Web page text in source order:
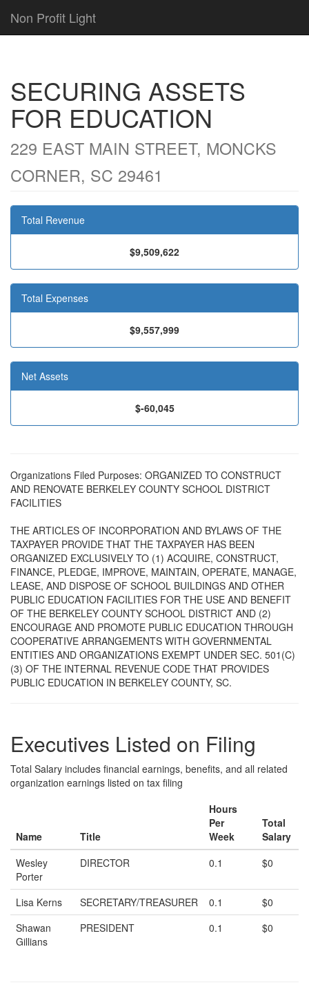
Non Profit Light
SECURING ASSETS
FOR EDUCATION
229 EAST MAIN STREET, MONCKS
CORNER, SC 29461
Total Revenue
$9,509,622
Total Expenses
$9,557,999
Net Assets
$-60,045
Organizations Filed Purposes: ORGANIZED TO CONSTRUCT
AND RENOVATE BERKELEY COUNTY SCHOOL DISTRICT
FACILITIES
THE ARTICLES OF INCORPORATION AND BYLAWS OF THE
TAXPAYER PROVIDE THAT THE TAXPAYER HAS BEEN
ORGANIZED EXCLUSIVELY TO (1) ACQUIRE, CONSTRUCT,
FINANCE, PLEDGE, IMPROVE, MAINTAIN, OPERATE, MANAGE,
LEASE, AND DISPOSE OF SCHOOL BUILDINGS AND OTHER
PUBLIC EDUCATION FACILITIES FOR THE USE AND BENEFIT
OF THE BERKELEY COUNTY SCHOOL DISTRICT AND (2)
ENCOURAGE AND PROMOTE PUBLIC EDUCATION THROUGH
COOPERATIVE ARRANGEMENTS WITH GOVERNMENTAL
ENTITIES AND ORGANIZATIONS EXEMPT UNDER SEC. 501(C)
(3) OF THE INTERNAL REVENUE CODE THAT PROVIDES
PUBLIC EDUCATION IN BERKELEY COUNTY, SC.
Executives Listed on Filing
Total Salary includes financial earnings, benefits, and all related
organization earnings listed on tax filing
Name Title
Hours
Per
Week
Total
Salary
Wesley
Porter
DIRECTOR 0.1 $0
Lisa Kerns SECRETARY/TREASURER 0.1
$0
Shawan
Gillians
PRESIDENT 0.1 $0